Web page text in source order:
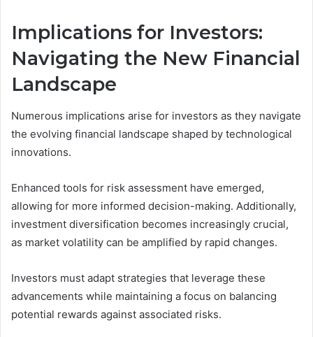
Implications for Investors:
Navigating the New Financial
Landscape
Numerous implications arise for investors as they navigate
the evolving financial landscape shaped by technological
innovations.
Enhanced tools for risk assessment have emerged,
allowing for more informed decision-making. Additionally,
investment diversification becomes increasingly crucial,
as market volatility can be amplified by rapid changes.
Investors must adapt strategies that leverage these
advancements while maintaining a focus on balancing
potential rewards against associated risks.